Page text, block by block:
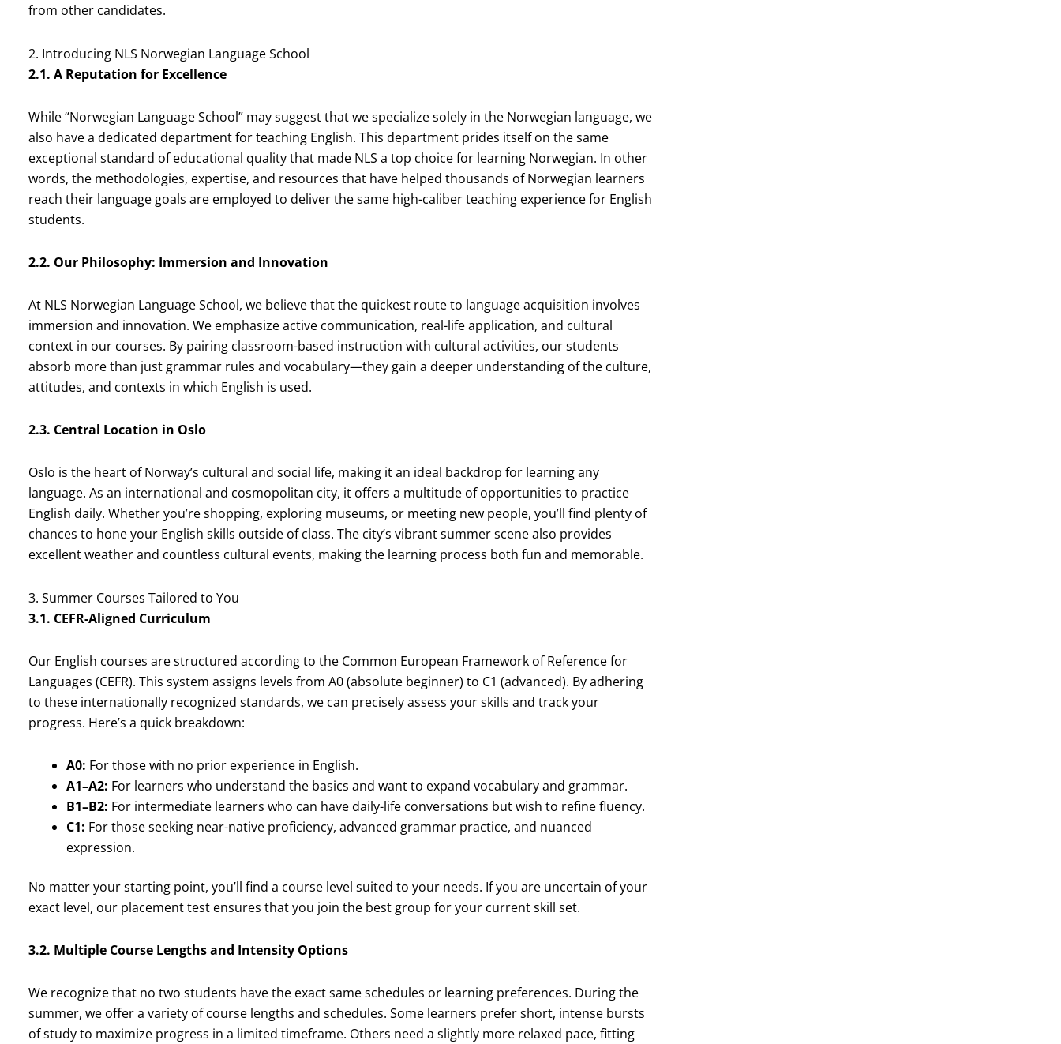
from other candidates.
2. Introducing NLS Norwegian Language School
2.1. A Reputation for Excellence
While “Norwegian Language School” may suggest that we specialize solely in the Norwegian language, we
also have a dedicated department for teaching English. This department prides itself on the same
exceptional standard of educational quality that made NLS a top choice for learning Norwegian. In other
words, the methodologies, expertise, and resources that have helped thousands of Norwegian learners
reach their language goals are employed to deliver the same high-caliber teaching experience for English
students.
2.2. Our Philosophy: Immersion and Innovation
At NLS Norwegian Language School, we believe that the quickest route to language acquisition involves
immersion and innovation. We emphasize active communication, real-life application, and cultural
context in our courses. By pairing classroom-based instruction with cultural activities, our students
absorb more than just grammar rules and vocabulary—they gain a deeper understanding of the culture,
attitudes, and contexts in which English is used.
2.3. Central Location in Oslo
Oslo is the heart of Norway’s cultural and social life, making it an ideal backdrop for learning any
language. As an international and cosmopolitan city, it offers a multitude of opportunities to practice
English daily. Whether you’re shopping, exploring museums, or meeting new people, you’ll find plenty of
chances to hone your English skills outside of class. The city’s vibrant summer scene also provides
excellent weather and countless cultural events, making the learning process both fun and memorable.
3. Summer Courses Tailored to You
3.1. CEFR-Aligned Curriculum
Our English courses are structured according to the Common European Framework of Reference for
Languages (CEFR). This system assigns levels from A0 (absolute beginner) to C1 (advanced). By adhering
to these internationally recognized standards, we can precisely assess your skills and track your
progress. Here’s a quick breakdown:
A0: For those with no prior experience in English.
A1–A2: For learners who understand the basics and want to expand vocabulary and grammar.
B1–B2: For intermediate learners who can have daily-life conversations but wish to refine fluency.
C1: For those seeking near-native proficiency, advanced grammar practice, and nuanced
expression.
No matter your starting point, you’ll find a course level suited to your needs. If you are uncertain of your
exact level, our placement test ensures that you join the best group for your current skill set.
3.2. Multiple Course Lengths and Intensity Options
We recognize that no two students have the exact same schedules or learning preferences. During the
summer, we offer a variety of course lengths and schedules. Some learners prefer short, intense bursts
of study to maximize progress in a limited timeframe. Others need a slightly more relaxed pace, fitting